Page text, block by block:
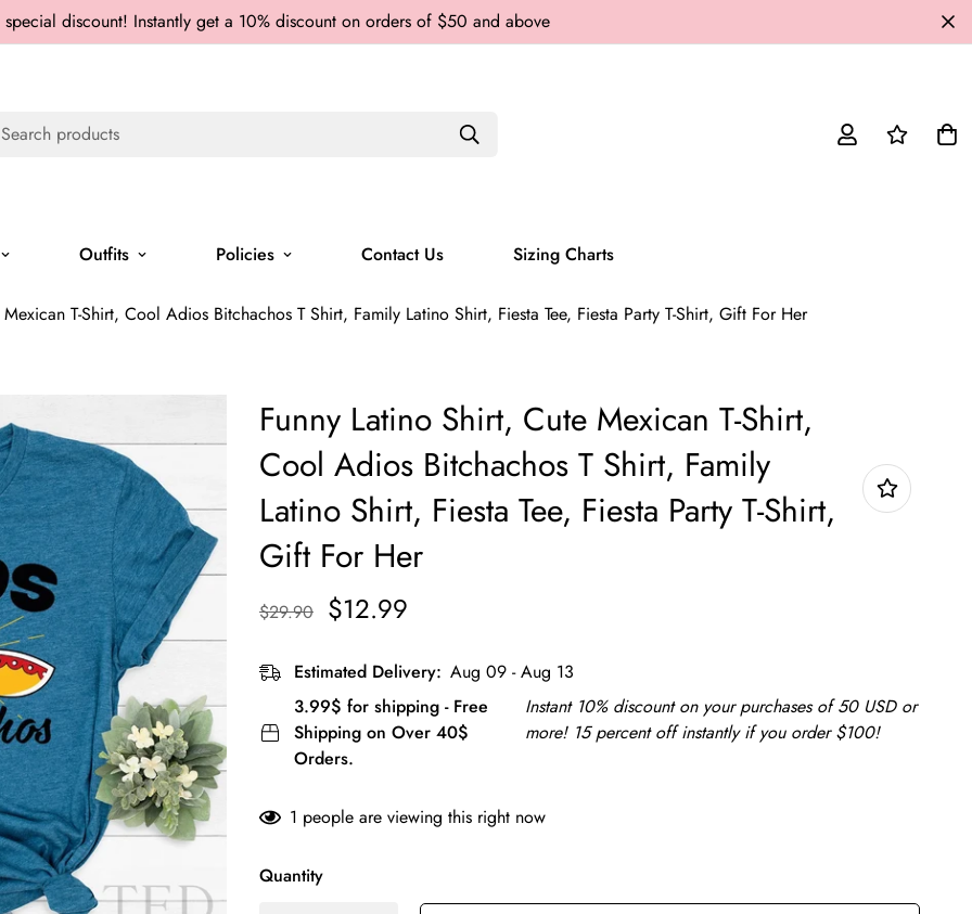
special discount! Instantly get a 10% discount on orders of $50 and above
Search products
Outfits Policies Contact Us Sizing Charts
T-Shirt, Cool Adios Bitchachos T Shirt, Family Latino Shirt, Fiesta Tee, Fiesta Party T-Shirt, Gift For Her
Funny Latino Shirt, Cute Mexican T-Shirt,
Cool Adios Bitchachos T Shirt, Family
Latino Shirt, Fiesta Tee, Fiesta Party T-Shirt,
Gift For Her
$29.90 $12.99
Estimated Delivery: Aug 09 - Aug 13
3.99$ for shipping - Free
Shipping on Over 40$
Orders.
Instant 10% discount on your purchases of 50 USD or
more! 15 percent off instantly if you order $100!
1 people are viewing this right now
Quantity